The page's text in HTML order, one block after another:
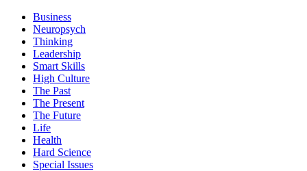
Business
Neuropsych
Thinking
Leadership
Smart Skills
High Culture
The Past
The Present
The Future
Life
Health
Hard Science
Special Issues